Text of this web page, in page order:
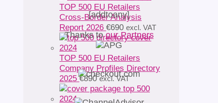
TOP 500 EU Retailers
Cross-Border Analysis
Report 2026 €690 excl. VAT
TOP 500 EU Retailers
Company Profiles Directory
2025 €890 excl. VAT
[addtoany]
Thanks toour Partners